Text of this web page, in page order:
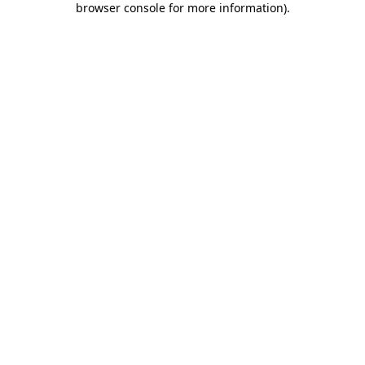
browser console for more information).